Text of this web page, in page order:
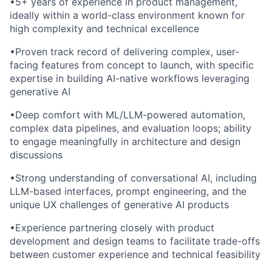
ideally within a world-class environment known for
high complexity and technical excellence
•Proven track record of delivering complex, user-
facing features from concept to launch, with specific
expertise in building AI-native workflows leveraging
generative AI
•Deep comfort with ML/LLM-powered automation,
complex data pipelines, and evaluation loops; ability
to engage meaningfully in architecture and design
discussions
•Strong understanding of conversational AI, including
LLM-based interfaces, prompt engineering, and the
unique UX challenges of generative AI products
•Experience partnering closely with product
development and design teams to facilitate trade-offs
between customer experience and technical feasibility